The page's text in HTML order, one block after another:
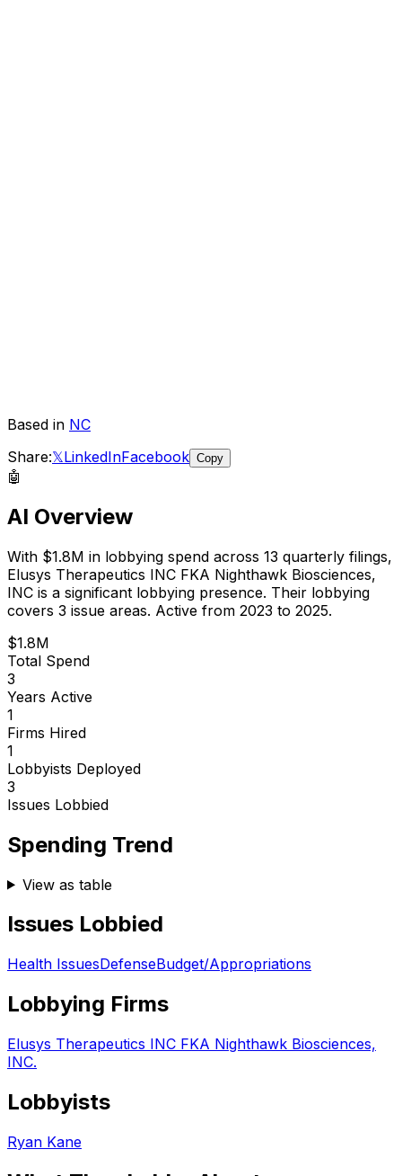
Based in NC
Share:𝕏LinkedInFacebook Copy
🤖
AI Overview
With $1.8M in lobbying spend across 13 quarterly filings,
Elusys Therapeutics INC FKA Nighthawk Biosciences,
INC is a significant lobbying presence. Their lobbying
covers 3 issue areas. Active from 2023 to 2025.
$1.8M
Total Spend
3
Years Active
1
Firms Hired
1
Lobbyists Deployed
3
Issues Lobbied
Spending Trend
View as table
Issues Lobbied
Health IssuesDefenseBudget/Appropriations
Lobbying Firms
Elusys Therapeutics INC FKA Nighthawk Biosciences,
INC.
Lobbyists
Ryan Kane